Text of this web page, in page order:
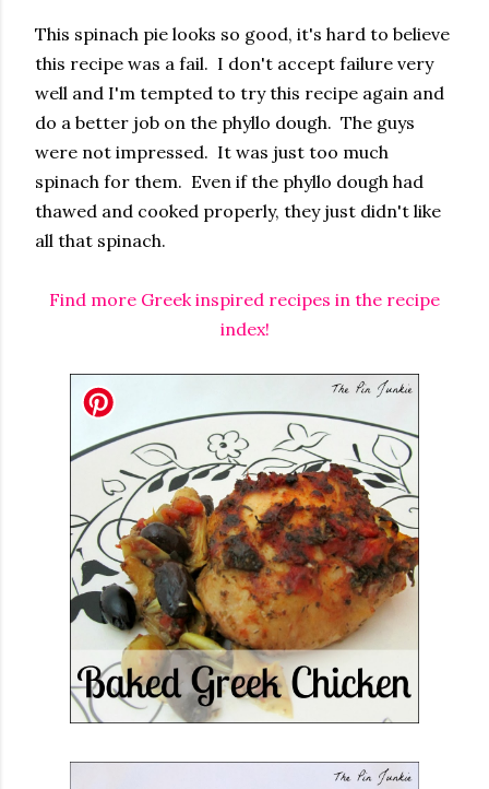
This spinach pie looks so good, it's hard to believe
this recipe was a fail. I don't accept failure very
well and I'm tempted to try this recipe again and
do a better job on the phyllo dough. The guys
were not impressed. It was just too much
spinach for them. Even if the phyllo dough had
thawed and cooked properly, they just didn't like
all that spinach.
Find more Greek inspired recipes in the recipe
index!